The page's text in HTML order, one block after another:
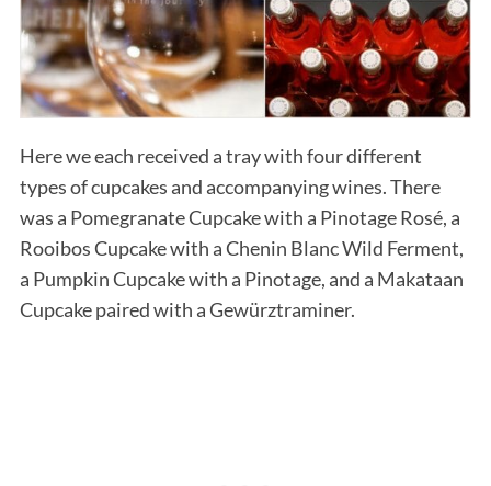
Here we each received a tray with four different
types of cupcakes and accompanying wines. There
was a Pomegranate Cupcake with a Pinotage Rosé, a
Rooibos Cupcake with a Chenin Blanc Wild Ferment,
a Pumpkin Cupcake with a Pinotage, and a Makataan
Cupcake paired with a Gewürztraminer.